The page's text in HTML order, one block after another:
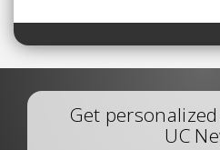
Get
UC